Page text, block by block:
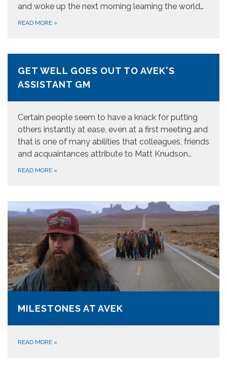
and woke up the next morning learning the world…
READ MORE »
GET WELL GOES OUT TO AVEK'S
ASSISTANT GM
Certain people seem to have a knack for putting
others instantly at ease, even at a first meeting and
that is one of many abilities that colleagues, friends
and acquaintances attribute to Matt Knudson…
READ MORE »
MILESTONES AT AVEK
READ MORE »